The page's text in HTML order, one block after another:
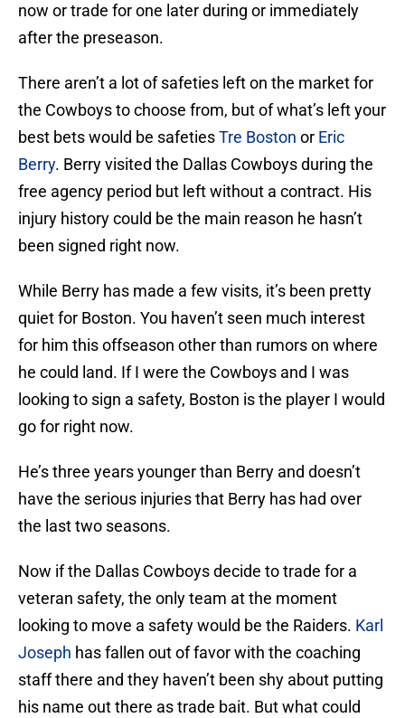
now or trade for one later during or immediately
after the preseason.
There aren’t a lot of safeties left on the market for
the Cowboys to choose from, but of what’s left your
best bets would be safetiesTre Boston or Eric
Berry. Berry visited the Dallas Cowboys during the
free agency period but left without a contract. His
injury history could be the main reason he hasn’t
been signed right now.
While Berry has made a few visits, it’s been pretty
quiet for Boston. You haven’t seen much interest
for him this offseason other than rumors on where
he could land. If I were the Cowboys and I was
looking to sign a safety, Boston is the player I would
go for right now.
He’s three years younger than Berry and doesn’t
have the serious injuries that Berry has had over
the last two seasons.
Now if the Dallas Cowboys decide to trade for a
veteran safety, the only team at the moment
looking to move a safety would be the Raiders. Karl
Joseph has fallen out of favor with the coaching
staff there and they haven’t been shy about putting
his name out there as trade bait. But what could